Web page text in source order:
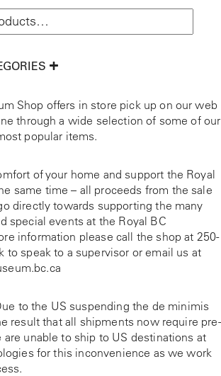
Shop offers in store pick up on our web
through a wide selection of some of our
popular items.
of your home and support the Royal
same time – all proceeds from the sale
directly towards supporting the many
special events at the Royal BC
information please call the shop at 250-
to speak to a supervisor or email us at
to the US suspending the de minimis
result that all shipments now require pre-
are unable to ship to US destinations at
for this inconvenience as we work